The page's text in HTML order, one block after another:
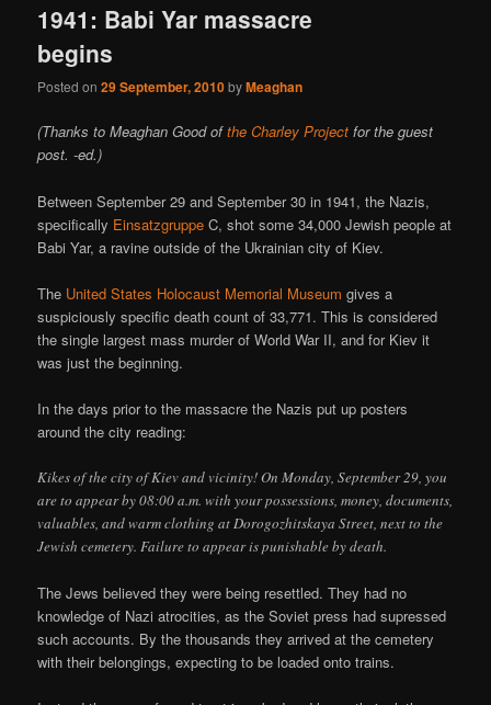
1941: Babi Yar massacre
begins
Posted on29 September, 2010byMeaghan
(Thanks to Meaghan Good ofthe Charley Project for the guest
post. -ed.)
Between September 29 and September 30 in 1941, the Nazis,
specifically Einsatzgruppe C, shot some 34,000 Jewish people at
Babi Yar, a ravine outside of the Ukrainian city of Kiev.
The United States Holocaust Memorial Museum gives a
suspiciously specific death count of 33,771. This is considered
the single largest mass murder of World War II, and for Kiev it
was just the beginning.
In the days prior to the massacre the Nazis put up posters
around the city reading:
Kikes of the city of Kiev and vicinity! On Monday, September 29, you
are to appear by 08:00 a.m. with your possessions, money, documents,
valuables, and warm clothing at Dorogozhitskaya Street, next to the
Jewish cemetery. Failure to appear is punishable by death.
The Jews believed they were being resettled. They had no
knowledge of Nazi atrocities, as the Soviet press had supressed
such accounts. By the thousands they arrived at the cemetery
with their belongings, expecting to be loaded onto trains.